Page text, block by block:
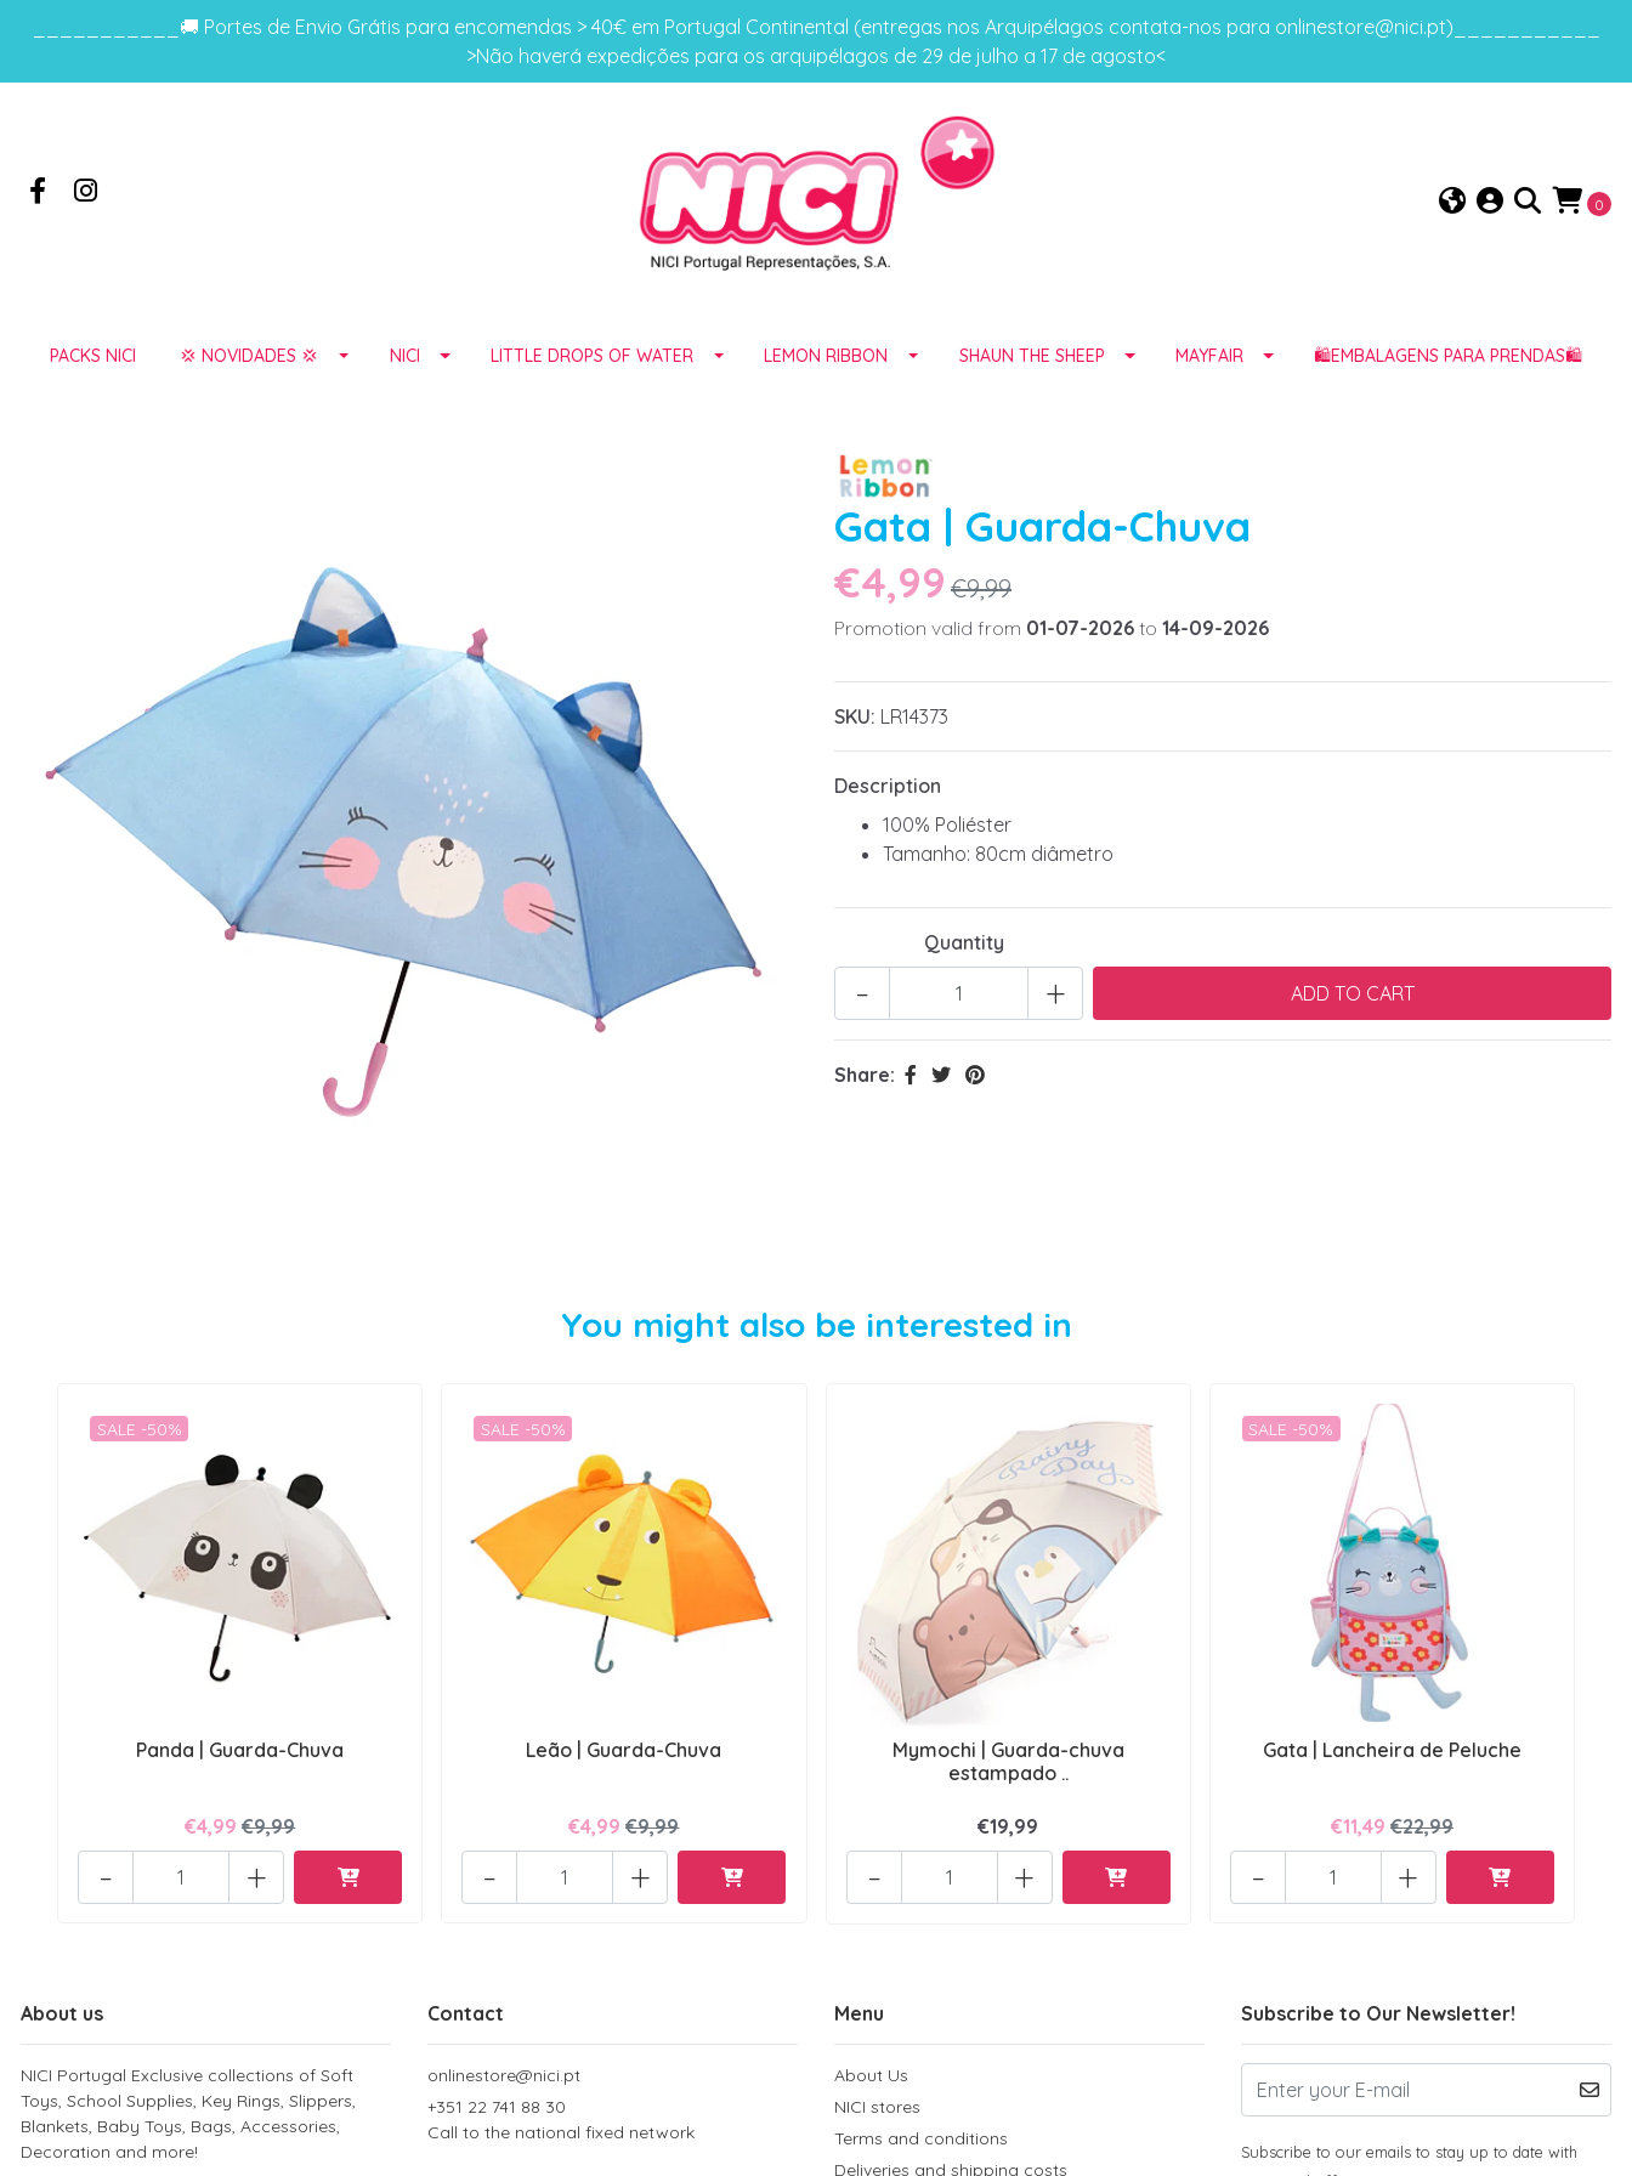
___________🚚 Portes de Envio Grátis para encomendas > 40€ em Portugal Continental (entregas nos Arquipélagos contata-nos para onlinestore@nici.pt)___________
>Não haverá expedições para os arquipélagos de 29 de julho a 17 de agosto<
0
PACKS NICI 💢 NOVIDADES 💢 NICI LITTLE DROPS OF WATER LEMON RIBBON SHAUN THE SHEEP MAYFAIR 🛍️EMBALAGENS PARA PRENDAS🛍️
Gata | Guarda-Chuva
€4,99 €9,99
Promotion valid from 01-07-2026 to 14-09-2026
SKU: LR14373
Description
100% Poliéster
Tamanho: 80cm diâmetro
Quantity
+
-
Share:
You might also be interested in
SALE -50%
Panda | Guarda-Chuva
€4,99 €9,99
+
-
SALE -50%
Leão | Guarda-Chuva
€4,99 €9,99
+
-
Mymochi | Guarda-chuva
estampado ..
€19,99
+
-
SALE -50%
Gata | Lancheira de Peluche
€11,49 €22,99
+
-
About us
NICI Portugal Exclusive collections of Soft
Toys, School Supplies, Key Rings, Slippers,
Blankets, Baby Toys, Bags, Accessories,
Decoration and more!
Contact
onlinestore@nici.pt
+351 22 741 88 30
Call to the national fixed network
Menu
About Us
NICI stores
Terms and conditions
Deliveries and shipping costs
Subscribe to Our Newsletter!
Subscribe to our emails to stay up to date with